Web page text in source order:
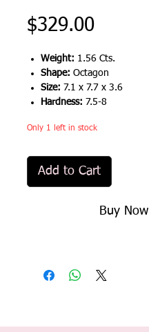
$329.00Price
Weight: 1.56 Cts.
Shape: Octagon
Size: 7.1 x 7.7 x 3.6
Hardness: 7.5-8
Only 1 left in stock
Add to Cart
Buy Now